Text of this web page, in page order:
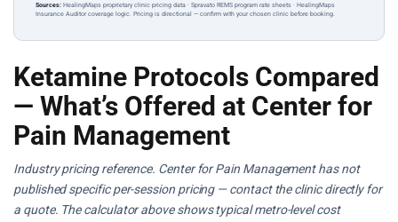
Sources: HealingMaps proprietary clinic pricing data · Spravato REMS program rate sheets · HealingMaps
Insurance Auditor coverage logic. Pricing is directional — confirm with your chosen clinic before booking.
Ketamine Protocols Compared
— What’s Offered at Center for
Pain Management
Industry pricing reference. Center for Pain Management has not
published specific per-session pricing — contact the clinic directly for
a quote. The calculator above shows typical metro-level cost